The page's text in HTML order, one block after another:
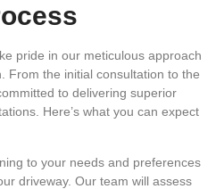
pride in our meticulous approach
From the initial consultation to the
to delivering superior
Here’s what you can expect
to your needs and preferences
driveway. Our team will assess